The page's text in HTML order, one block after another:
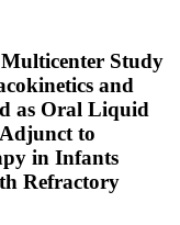
Study
and
as Oral Liquid
to
in Infants
Refractory